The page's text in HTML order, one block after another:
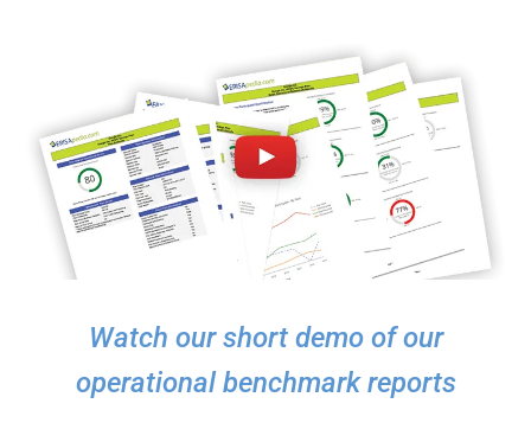
Watch our short demo of our
operational benchmark reports